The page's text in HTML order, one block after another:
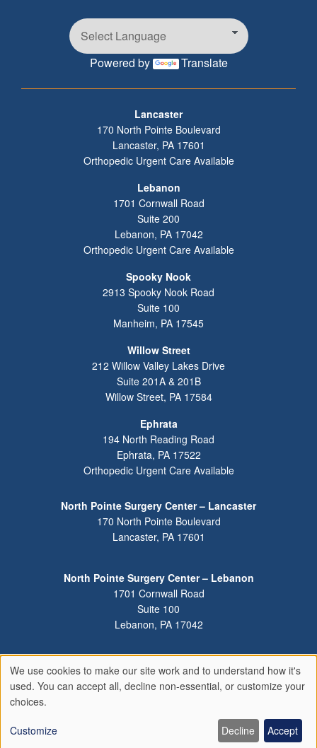
Powered by Translate
Lancaster
170 North Pointe Boulevard
Lancaster, PA 17601
Orthopedic Urgent Care Available
Lebanon
1701 Cornwall Road
Suite 200
Lebanon, PA 17042
Orthopedic Urgent Care Available
Spooky Nook
2913 Spooky Nook Road
Suite 100
Manheim, PA 17545
Willow Street
212 Willow Valley Lakes Drive
Suite 201A & 201B
Willow Street, PA 17584
Ephrata
194 North Reading Road
Ephrata, PA 17522
Orthopedic Urgent Care Available
North Pointe Surgery Center – Lancaster
170 North Pointe Boulevard
Lancaster, PA 17601
North Pointe Surgery Center – Lebanon
1701 Cornwall Road
Suite 100
Lebanon, PA 17042
Use
of
data
We use cookies to make our site work and to understand how it's
used. You can accept all, decline non-essential, or customize your
choices.
Customize Decline Accept